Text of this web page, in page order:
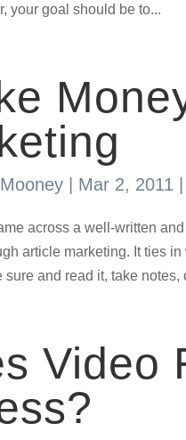
your goal should be to...
Mar 2, 2011
across a well-written
article marketing. It ties
and read it, take notes,
Video